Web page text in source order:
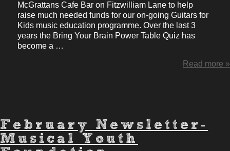
McGrattans Cafe Bar on Fitzwilliam Lane to help
raise much needed funds for our on-going Guitars for
Kids music education programme. Over the last 3
years the Bring Your Brain Power Table Quiz has
become a …
Read more »
February Newsletter-
Musical Youth